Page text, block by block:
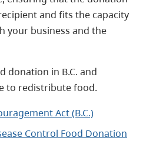
and fits the capacity
your business and the
donation in B.C. and
to redistribute food.
Act (B.C.)
Control Food Donation